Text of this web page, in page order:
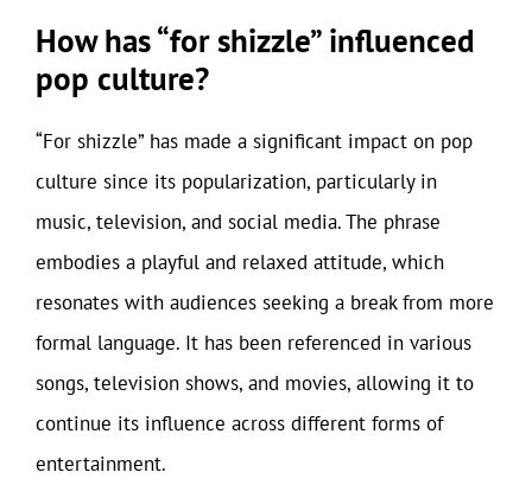
How has “for shizzle” influenced
pop culture?
“For shizzle” has made a significant impact on pop
culture since its popularization, particularly in
music, television, and social media. The phrase
embodies a playful and relaxed attitude, which
resonates with audiences seeking a break from more
formal language. It has been referenced in various
songs, television shows, and movies, allowing it to
continue its influence across different forms of
entertainment.